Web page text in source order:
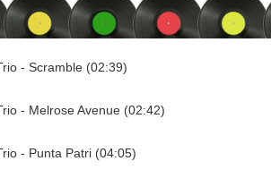
- Scramble (02:39)
- Melrose Avenue (02:42)
- Punta Patri (04:05)